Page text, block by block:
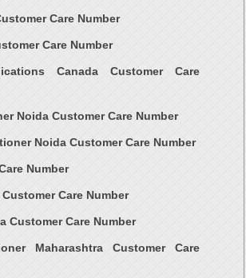
Care Number
Care Number
Canada Customer Care
Noida Customer Care Number
Noida Customer Care Number
Number
Care Number
Customer Care Number
Maharashtra Customer Care